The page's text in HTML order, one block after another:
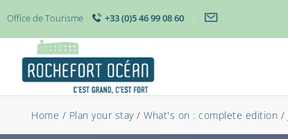
Office de Tourisme +33 (0)5 46 99 08 60
Home / Plan your stay / What's on : complete edition /